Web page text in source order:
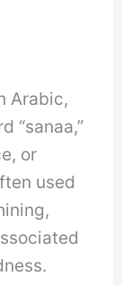
Arabic,
“sanaa,”
or
used